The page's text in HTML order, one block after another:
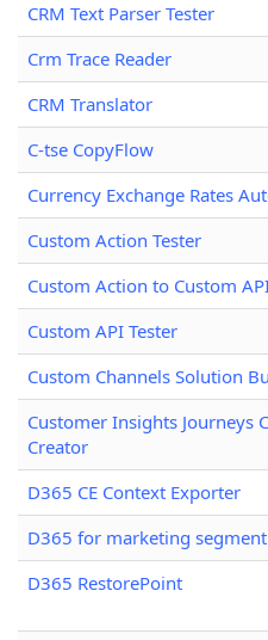
CRM Text Parser Tester
Crm Trace Reader
CRM Translator
C-tse CopyFlow
Currency Exchange Rates
Custom Action Tester
Custom Action to Custom
Custom API Tester
Custom Channels Solution
Customer Insights Journeys
Creator
D365 CE Context Exporter
D365 for marketing
D365 RestorePoint